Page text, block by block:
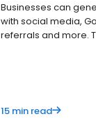
Businesses can
with social media,
referrals and more.
15 min read